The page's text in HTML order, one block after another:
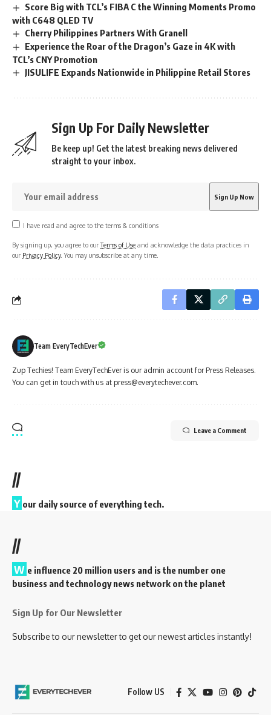
Score Big with TCL’s FIBA C the Winning Moments Promo
with C648 QLED TV
Cherry Philippines Partners With Granell
Experience the Roar of the Dragon’s Gaze in 4K with
TCL’s CNY Promotion
JISULIFE Expands Nationwide in Philippine Retail Stores
Sign Up For Daily Newsletter
Be keep up! Get the latest breaking news delivered
straight to your inbox.
I have read and agree to the terms & conditions
By signing up, you agree to ourTerms of Use and acknowledge the data practices in
our Privacy Policy. You may unsubscribe at any time.
Team EveryTechEver
Zup Techies! Team EveryTechEver is our admin account for Press Releases.
You can get in touch with us at press@everytechever.com.
Leave a Comment
//
Y our daily source of everything tech.
//
W e influence 20 million users and is the number one
business and technology news network on the planet
Sign Up for Our Newsletter
Subscribe to our newsletter to get our newest articles instantly!
Follow US